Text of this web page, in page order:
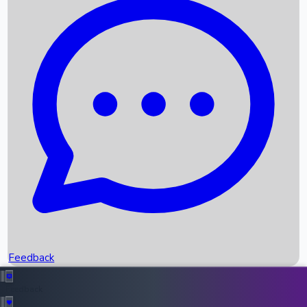
Recent News
Box Office Records
Upcoming Movies
Recent OTT Movies
Feedback